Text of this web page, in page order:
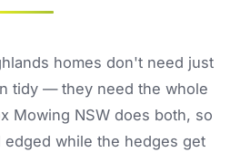
homes don't need just
tidy — they need the whole
Mowing NSW does both, so
while the hedges get